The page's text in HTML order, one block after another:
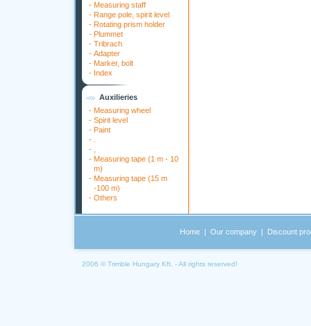
- Measuring staff
- Range pole, spirit level
- Rotating prism holder
- Plummet
- Tribrach
- Adapter
- Marker, bolt
- Index
Auxilieries
- Measuring wheel
- Spirit level
- Paint
-
-
- Measuring tape (1 m - 10
m)
- Measuring tape (15 m
-100 m)
- Others
Home | Our company | Discount
2006 © Trimble Hungary Kft. - All rights reserved!